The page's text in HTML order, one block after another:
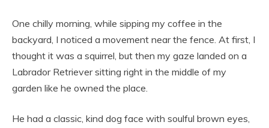
One chilly morning, while sipping my coffee in the
backyard, I noticed a movement near the fence. At first, I
thought it was a squirrel, but then my gaze landed on a
Labrador Retriever sitting right in the middle of my
garden like he owned the place.
He had a classic, kind dog face with soulful brown eyes,